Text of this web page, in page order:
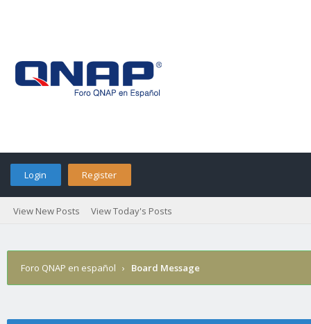
Login Register
View New Posts View Today's Posts
Foro QNAP en español › Board Message